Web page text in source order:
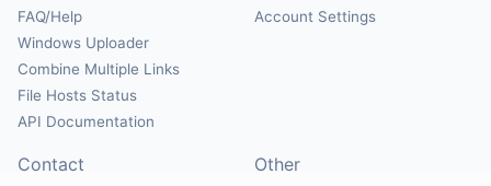
FAQ/Help
Windows Uploader
Combine Multiple Links
File Hosts Status
API Documentation
Account Settings
Contact Other